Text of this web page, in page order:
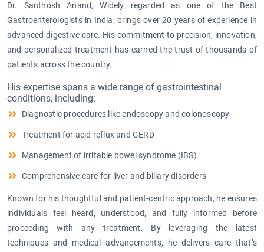
Dr. Santhosh Anand, Widely regarded as one of the Best
Gastroenterologists in India, brings over 20 years of experience in
advanced digestive care. His commitment to precision, innovation,
and personalized treatment has earned the trust of thousands of
patients across the country.
His expertise spans a wide range of gastrointestinal
conditions, including:
Diagnostic procedures like endoscopy and colonoscopy
Treatment for acid reflux and GERD
Management of irritable bowel syndrome (IBS)
Comprehensive care for liver and biliary disorders
Known for his thoughtful and patient-centric approach, he ensures
individuals feel heard, understood, and fully informed before
proceeding with any treatment. By leveraging the latest
techniques and medical advancements, he delivers care that’s